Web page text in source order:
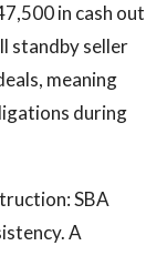
in cash out
standby seller
meaning
during
SBA
A